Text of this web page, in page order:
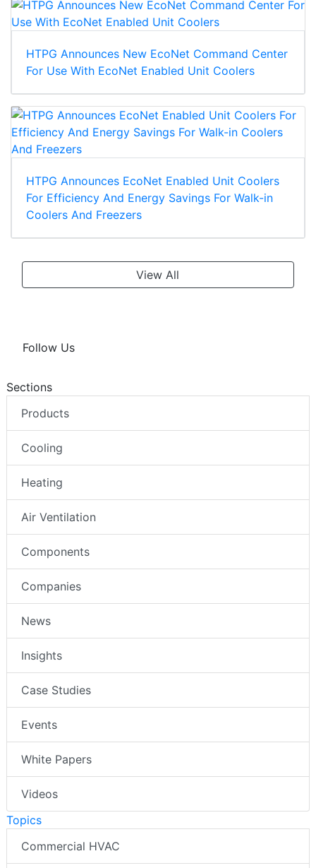
HTPG Announces New EcoNet Command Center
For Use With EcoNet Enabled Unit Coolers
HTPG Announces EcoNet Enabled Unit Coolers
For Efficiency And Energy Savings For Walk-in
Coolers And Freezers
View All
Follow Us
Sections
Products
Cooling
Heating
Air Ventilation
Components
Companies
News
Insights
Case Studies
Events
White Papers
Videos
Topics
Commercial HVAC